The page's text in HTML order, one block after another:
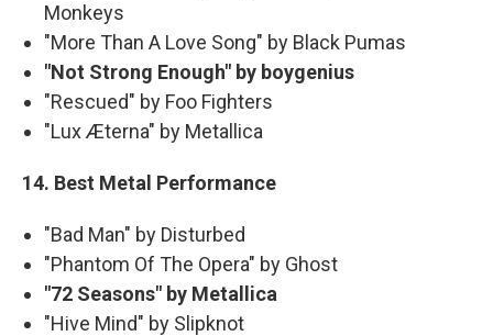
Monkeys
"More Than A Love Song" by Black Pumas
"Not Strong Enough" by boygenius
"Rescued" by Foo Fighters
"Lux Æterna" by Metallica
14. Best Metal Performance
"Bad Man" by Disturbed
"Phantom Of The Opera" by Ghost
"72 Seasons" by Metallica
"Hive Mind" by Slipknot